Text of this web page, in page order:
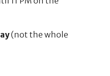
(not the whole